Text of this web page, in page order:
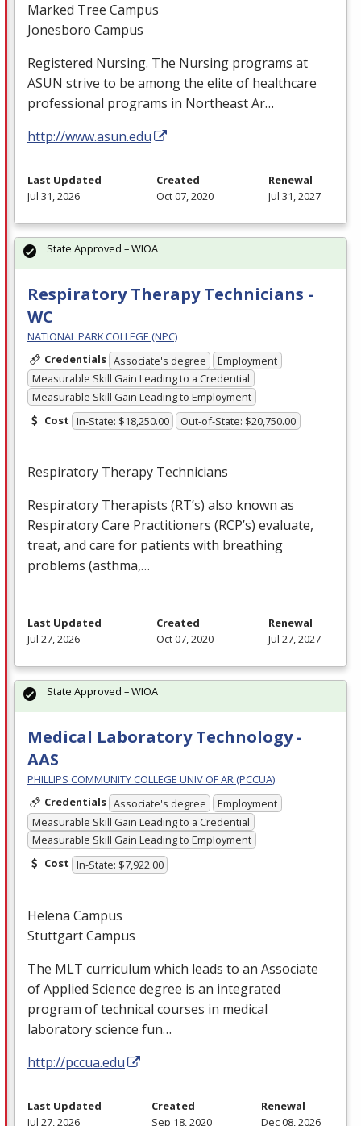
Marked Tree Campus
Jonesboro Campus
Registered Nursing. The Nursing programs at
ASUN strive to be among the elite of healthcare
professional programs in Northeast Ar…
http://www.asun.edu
Last Updated
Jul 31, 2026
Created
Oct 07, 2020
Renewal
Jul 31, 2027
Respiratory Therapy Technicians -
WC
NATIONAL PARK COLLEGE (NPC)
Credentials Associate's degree
Employment
Measurable Skill Gain Leading to a Credential
Measurable Skill Gain Leading to Employment
Cost In-State: $18,250.00 Out-of-State: $20,750.00
Respiratory Therapy Technicians
Respiratory Therapists (RT’s) also known as
Respiratory Care Practitioners (RCP’s) evaluate,
treat, and care for patients with breathing
problems (asthma,…
State Approved – WIOA
Last Updated
Jul 27, 2026
Created
Oct 07, 2020
Renewal
Jul 27, 2027
Medical Laboratory Technology -
AAS
PHILLIPS COMMUNITY COLLEGE UNIV OF AR (PCCUA)
Credentials Associate's degree
Employment
Measurable Skill Gain Leading to a Credential
Measurable Skill Gain Leading to Employment
Cost In-State: $7,922.00
Helena Campus
Stuttgart Campus
The MLT curriculum which leads to an Associate
of Applied Science degree is an integrated
program of technical courses in medical
laboratory science fun…
http://pccua.edu
State Approved – WIOA
Last Updated
Jul 27, 2026
Created
Sep 18, 2020
Renewal
Dec 08, 2026